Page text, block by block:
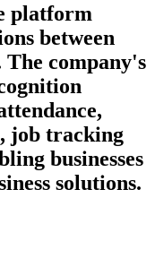
platform
between
The company's
job tracking
businesses
solutions.